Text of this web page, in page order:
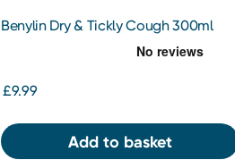
Benylin Dry & Tickly Cough 300ml
£9.99
Add to basket